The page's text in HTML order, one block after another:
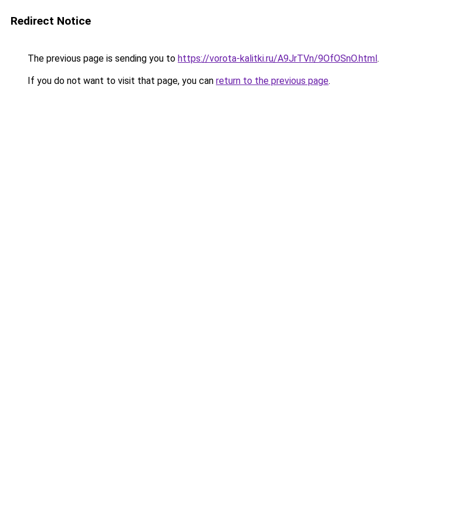
Redirect Notice
The previous page is sending you to https://vorota-kalitki.ru/A9JrTVn/9OfOSnO.html.
If you do not want to visit that page, you can return to the previous page.